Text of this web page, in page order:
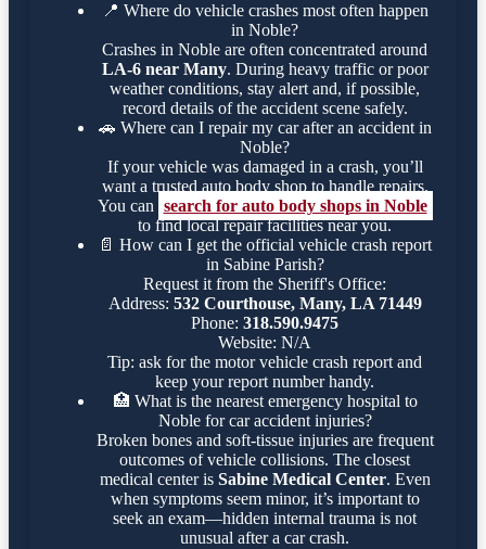
📍 Where do vehicle crashes most often happen
in Noble?
Crashes in Noble are often concentrated around
LA-6 near Many. During heavy traffic or poor
weather conditions, stay alert and, if possible,
record details of the accident scene safely.
🚗 Where can I repair my car after an accident in
Noble?
If your vehicle was damaged in a crash, you’ll
want a trusted auto body shop to handle repairs.
You can search for auto body shops in Noble
to find local repair facilities near you.
📄 How can I get the official vehicle crash report
in Sabine Parish?
Request it from the Sheriff's Office:
Address: 532 Courthouse, Many, LA 71449
Phone: 318.590.9475
Website: N/A
Tip: ask for the motor vehicle crash report and
keep your report number handy.
🏥 What is the nearest emergency hospital to
Noble for car accident injuries?
Broken bones and soft-tissue injuries are frequent
outcomes of vehicle collisions. The closest
medical center is Sabine Medical Center. Even
when symptoms seem minor, it’s important to
seek an exam—hidden internal trauma is not
unusual after a car crash.